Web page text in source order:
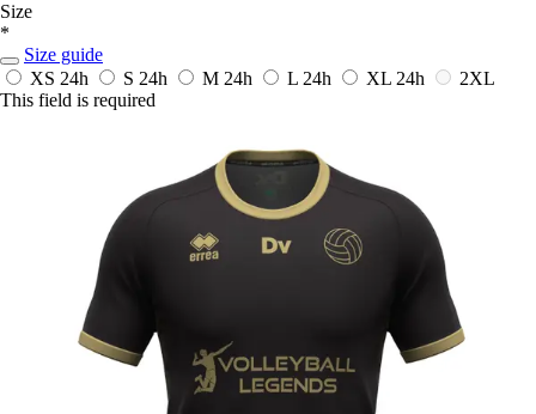
Size
*
Size guide
XS 24h S 24h M 24h L 24h XL 24h
2XL
This field is required